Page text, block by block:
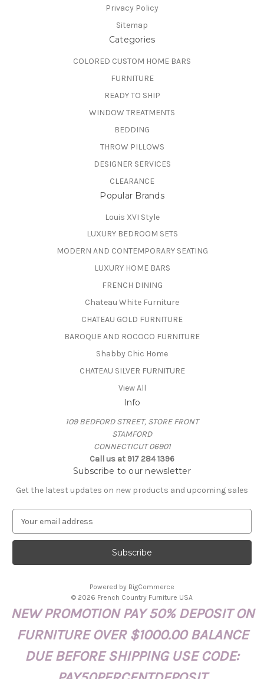
Privacy Policy
Sitemap
Categories
COLORED CUSTOM HOME BARS
FURNITURE
READY TO SHIP
WINDOW TREATMENTS
BEDDING
THROW PILLOWS
DESIGNER SERVICES
CLEARANCE
Popular Brands
Louis XVI Style
LUXURY BEDROOM SETS
MODERN AND CONTEMPORARY SEATING
LUXURY HOME BARS
FRENCH DINING
Chateau White Furniture
CHATEAU GOLD FURNITURE
BAROQUE AND ROCOCO FURNITURE
Shabby Chic Home
CHATEAU SILVER FURNITURE
View All
Info
109 BEDFORD STREET, STORE FRONT
STAMFORD
CONNECTICUT 06901
Call us at 917 284 1396
Subscribe to our newsletter
Get the latest updates on new products and upcoming sales
a
l
r
Powered by BigCommerce
© 2026 French Country Furniture USA
NEW PROMOTION PAY 50% DEPOSIT ON
FURNITURE OVER $1000.00 BALANCE
DUE BEFORE SHIPPING USE CODE: